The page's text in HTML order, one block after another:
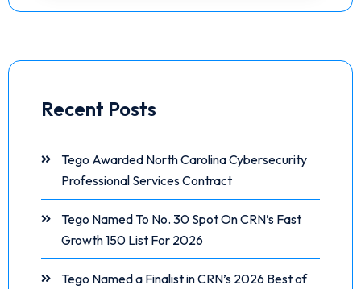
Recent Posts
Tego Awarded North Carolina Cybersecurity
Professional Services Contract
Tego Named To No. 30 Spot On CRN’s Fast
Growth 150 List For 2026
Tego Named a Finalist in CRN’s 2026 Best of